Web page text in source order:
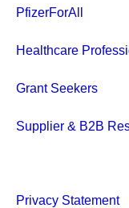
PfizerForAll
Healthcare
Grant Seekers
Supplier & B2B
Privacy Statement